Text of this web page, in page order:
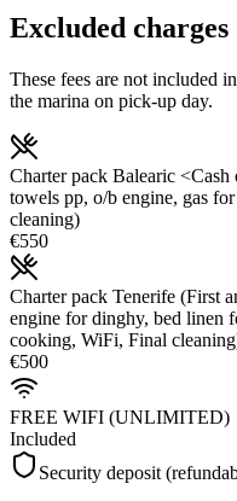
Excluded charges
These fees are not included
the marina on pick-up day.
Charter pack Balearic
towels pp, o/b engine, gas
cleaning)
€550
Charter pack Tenerife (First
engine for dinghy, bed linen
cooking, WiFi, Final
€500
FREE WIFI (UNLIMITED)
Included
Security deposit